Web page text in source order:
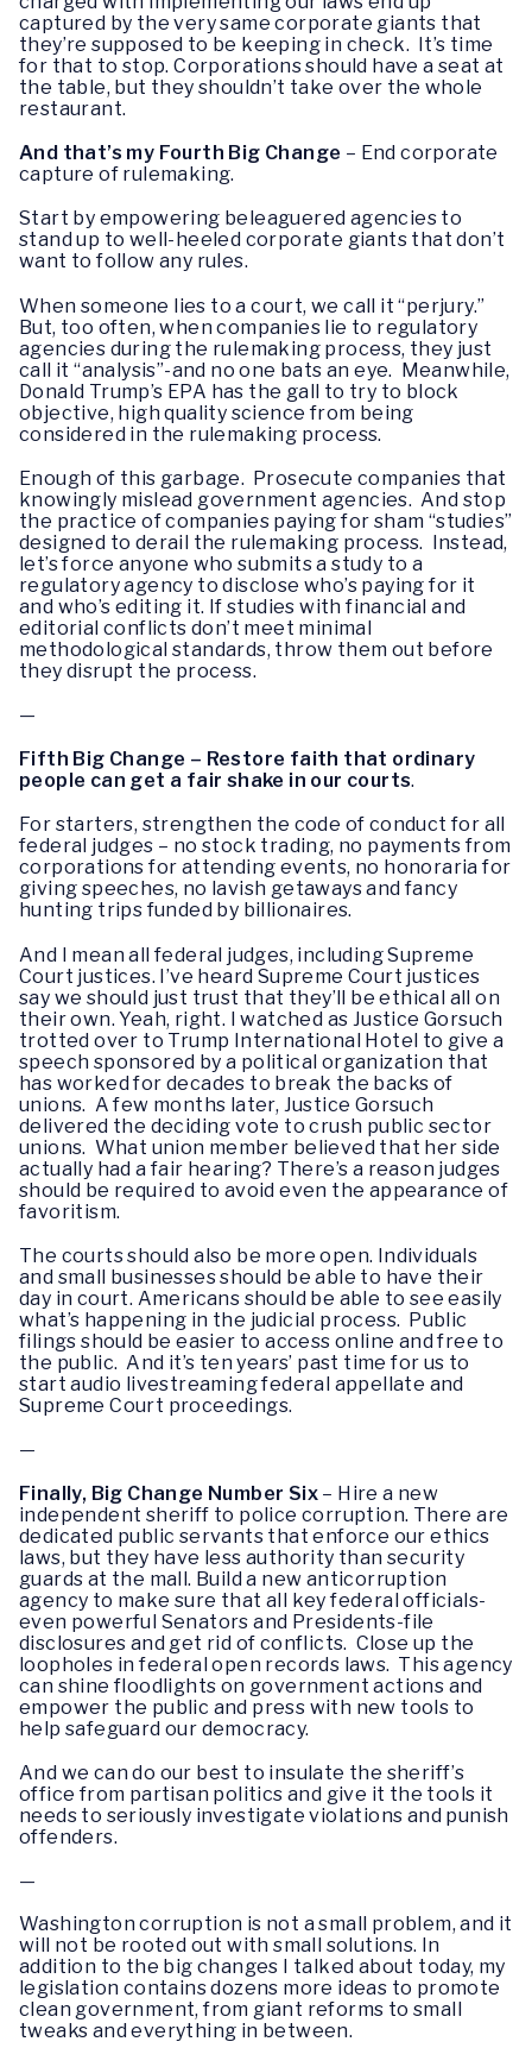
captured by the very same corporate giants that
they’re supposed to be keeping in check. It’s time
for that to stop. Corporations should have a seat at
the table, but they shouldn’t take over the whole
restaurant.
And that’s my Fourth Big Change – End corporate
capture of rulemaking.
Start by empowering beleaguered agencies to
stand up to well-heeled corporate giants that don’t
want to follow any rules.
When someone lies to a court, we call it “perjury.”
But, too often, when companies lie to regulatory
agencies during the rulemaking process, they just
call it “analysis”-and no one bats an eye. Meanwhile,
Donald Trump’s EPA has the gall to try to block
objective, high quality science from being
considered in the rulemaking process.
Enough of this garbage. Prosecute companies that
knowingly mislead government agencies. And stop
the practice of companies paying for sham “studies”
designed to derail the rulemaking process. Instead,
let’s force anyone who submits a study to a
regulatory agency to disclose who’s paying for it
and who’s editing it. If studies with financial and
editorial conflicts don’t meet minimal
methodological standards, throw them out before
they disrupt the process.
—
Fifth Big Change – Restore faith that ordinary
people can get a fair shake in our courts.
For starters, strengthen the code of conduct for all
federal judges – no stock trading, no payments from
corporations for attending events, no honoraria for
giving speeches, no lavish getaways and fancy
hunting trips funded by billionaires.
And I mean all federal judges, including Supreme
Court justices. I’ve heard Supreme Court justices
say we should just trust that they’ll be ethical all on
their own. Yeah, right. I watched as Justice Gorsuch
trotted over to Trump International Hotel to give a
speech sponsored by a political organization that
has worked for decades to break the backs of
unions. A few months later, Justice Gorsuch
delivered the deciding vote to crush public sector
unions. What union member believed that her side
actually had a fair hearing? There’s a reason judges
should be required to avoid even the appearance of
favoritism.
The courts should also be more open. Individuals
and small businesses should be able to have their
day in court. Americans should be able to see easily
what’s happening in the judicial process. Public
filings should be easier to access online and free to
the public. And it’s ten years’ past time for us to
start audio livestreaming federal appellate and
Supreme Court proceedings.
—
Finally, Big Change Number Six – Hire a new
independent sheriff to police corruption. There are
dedicated public servants that enforce our ethics
laws, but they have less authority than security
guards at the mall. Build a new anticorruption
agency to make sure that all key federal officials-
even powerful Senators and Presidents-file
disclosures and get rid of conflicts. Close up the
loopholes in federal open records laws. This agency
can shine floodlights on government actions and
empower the public and press with new tools to
help safeguard our democracy.
And we can do our best to insulate the sheriff’s
office from partisan politics and give it the tools it
needs to seriously investigate violations and punish
offenders.
—
Washington corruption is not a small problem, and it
will not be rooted out with small solutions. In
addition to the big changes I talked about today, my
legislation contains dozens more ideas to promote
clean government, from giant reforms to small
tweaks and everything in between.